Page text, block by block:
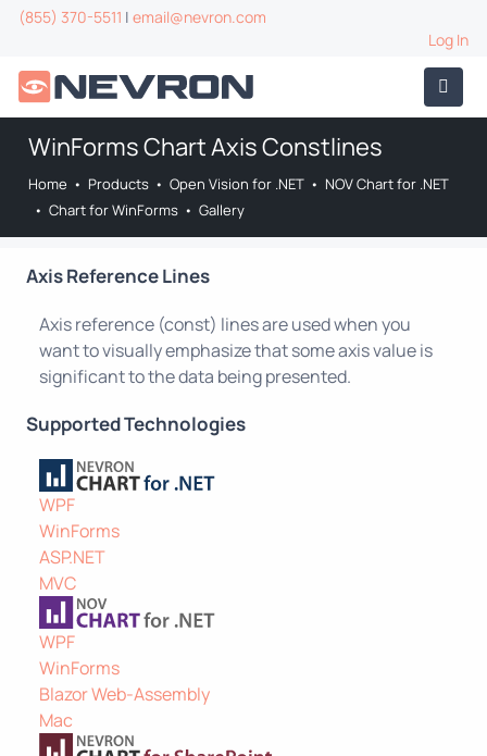
(855) 370-5511 | email@nevron.com
Log In
WinForms Chart Axis Constlines
Home • Products • Open Vision for .NET • NOV Chart for .NET
• Chart for WinForms • Gallery
Axis Reference Lines
Axis reference (const) lines are used when you
want to visually emphasize that some axis value is
significant to the data being presented.
Supported Technologies
WPF
WinForms
ASP.NET
MVC
WPF
WinForms
Blazor Web-Assembly
Mac